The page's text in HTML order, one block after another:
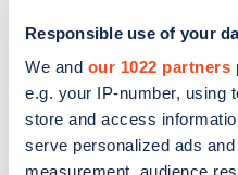
Responsible use of your
We and our 1022 partners
e.g. your IP-number, using
store and access
serve personalized ads
measurement, audience